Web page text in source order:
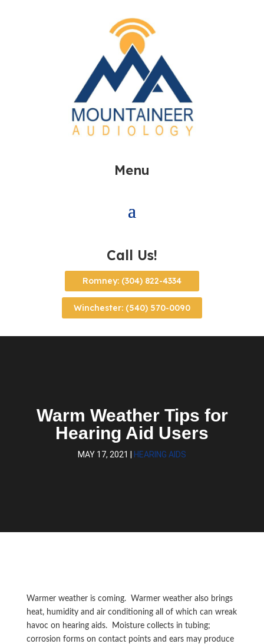
Menu
Call Us!
Romney: (304) 822-4334
Winchester: (540) 570-0090
Warm Weather Tips for
Hearing Aid Users
MAY 17, 2021 HEARING AIDS
Warmer weather is coming. Warmer weather also brings
heat, humidity and air conditioning all of which can wreak
havoc on hearing aids. Moisture collects in tubing;
corrosion forms on contact points and ears may produce